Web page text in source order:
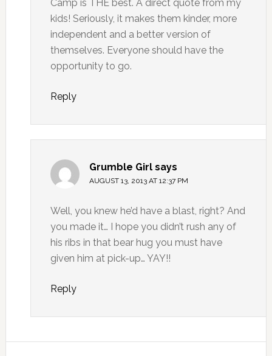
Camp is THE best. A direct quote from my
kids! Seriously, it makes them kinder, more
independent and a better version of
themselves. Everyone should have the
opportunity to go.
Reply
Grumble Girl says
AUGUST 13, 2013 AT 12:37 PM
Well, you knew he’d have a blast, right? And
you made it… I hope you didn’t rush any of
his ribs in that bear hug you must have
given him at pick-up… YAY!!
Reply